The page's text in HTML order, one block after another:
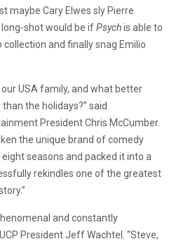
maybe Cary Elwes sly Pierre
shot would be ifPsychis able to
collection and finally snag Emilio
USA family, and what better
the holidays?” said
President Chris McCumber.
the unique brand of comedy
seasons and packed it into a
rekindles one of the greatest
and constantly
President Jeff Wachtel. “Steve,